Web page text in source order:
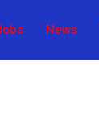
News